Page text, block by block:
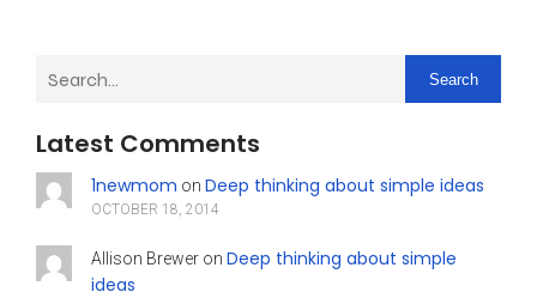
Search
Latest Comments
1newmom on Deep thinking about simple ideas
OCTOBER 18, 2014
Allison Breweron Deep thinking about simple
ideas